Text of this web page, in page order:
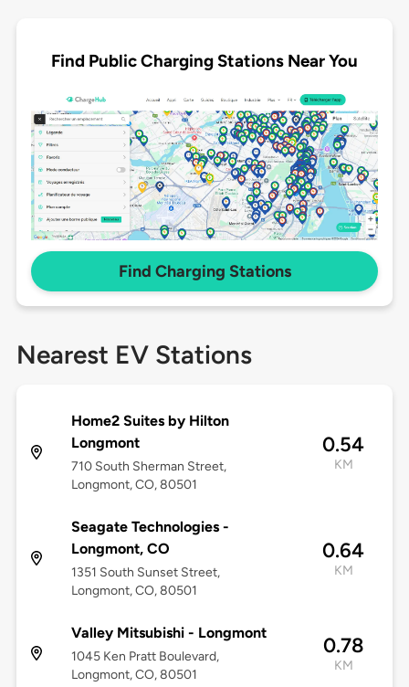
Find Public Charging Stations Near You
Find Charging Stations
Nearest EV Stations
Home2 Suites by Hilton
Longmont
710 South Sherman Street,
Longmont, CO, 80501
0.54
KM
Seagate Technologies -
Longmont, CO
1351 South Sunset Street,
Longmont, CO, 80501
0.64
KM
Valley Mitsubishi - Longmont
1045 Ken Pratt Boulevard,
Longmont, CO, 80501
0.78
KM